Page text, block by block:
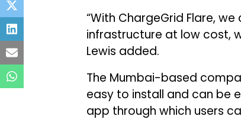
“With ChargeGrid Flare,
infrastructure at low cost,
Lewis added.
The Mumbai-based
easy to install and can be
app through which users